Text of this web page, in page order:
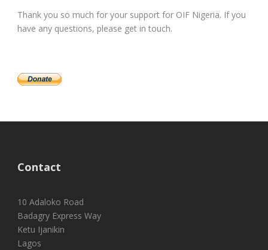
Thank you so much for your support for OIF Nigeria. If you
have any questions, please get in touch.
Contact
10 Adaloko Road
Badagry Express Way
Ketu Ijanikin
Lagos